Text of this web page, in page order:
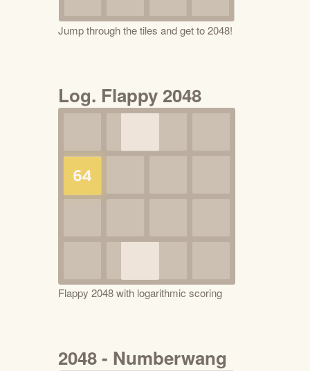
Jump through the tiles and get to 2048!
Log. Flappy 2048
Flappy 2048 with logarithmic scoring
2048 - Numberwang